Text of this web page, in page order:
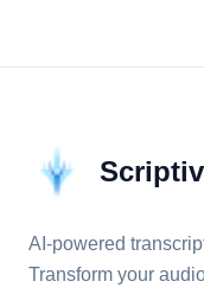
AI-powered
Transform your